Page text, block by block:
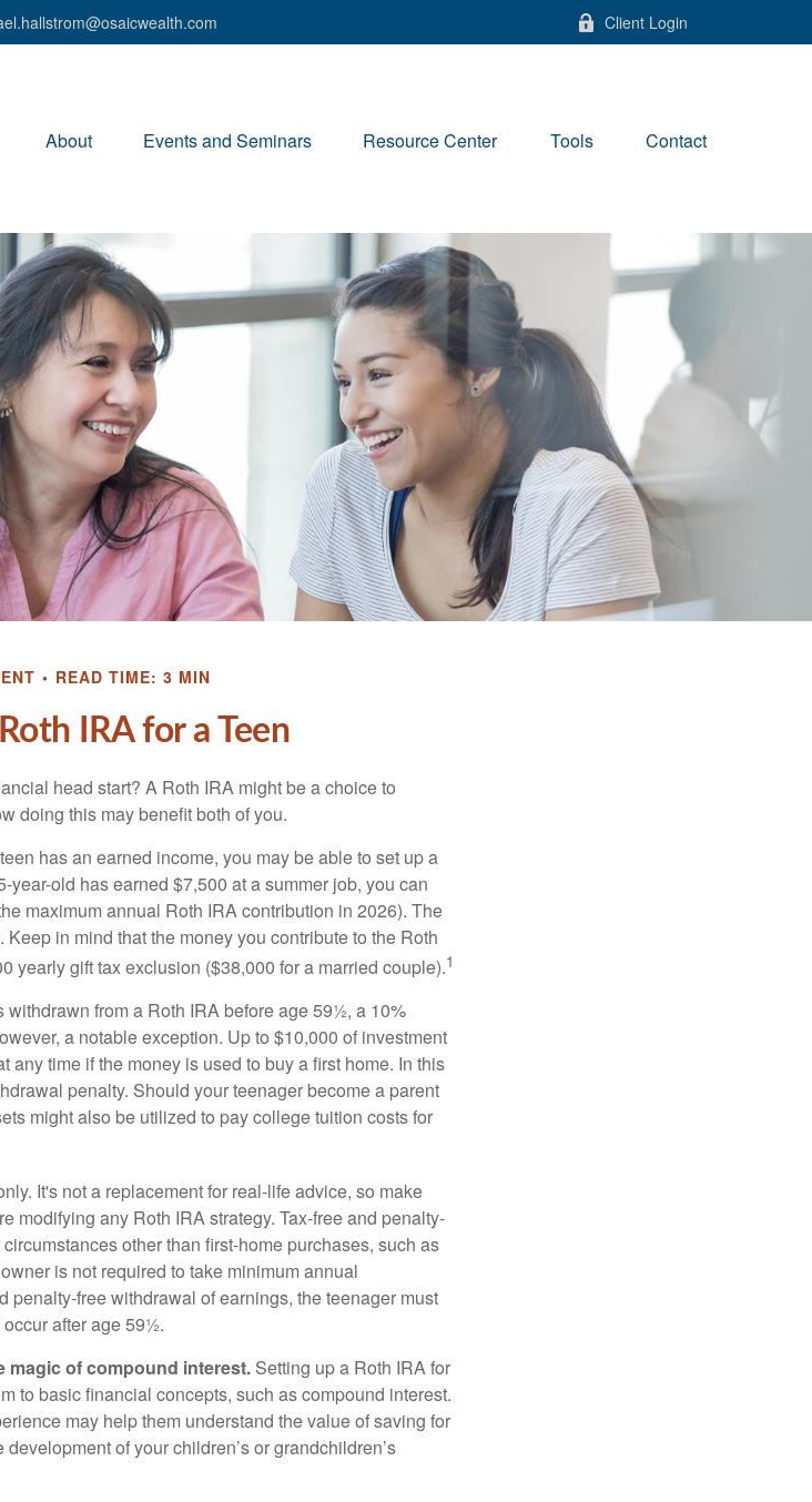
Client Login
About Events and Seminars Resource Center Tools Contact
READ TIME: 3 MIN
IRA for a Teen
head start? A Roth IRA might be a choice to
doing this may benefit both of you.
has an earned income, you may be able to set up a
year-old has earned $7,500 at a summer job, you can
maximum annual Roth IRA contribution in 2026). The
in mind that the money you contribute to the Roth
yearly gift tax exclusion ($38,000 for a married couple).1
withdrawn from a Roth IRA before age 59½, a 10%
a notable exception. Up to $10,000 of investment
any time if the money is used to buy a first home. In this
penalty. Should your teenager become a parent
might also be utilized to pay college tuition costs for
It's not a replacement for real-life advice, so make
modifying any Roth IRA strategy. Tax-free and penalty-
other than first-home purchases, such as
is not required to take minimum annual
penalty-free withdrawal of earnings, the teenager must
after age 59½.
magic of compound interest. Setting up a Roth IRA for
to basic financial concepts, such as compound interest.
may help them understand the value of saving for
of your children’s or grandchildren’s